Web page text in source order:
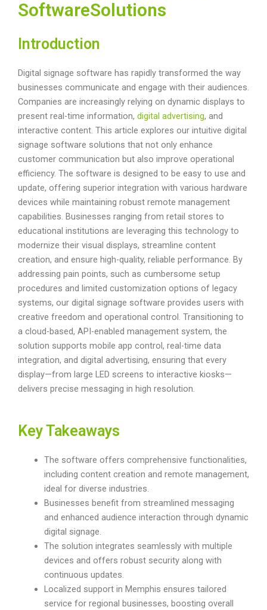
SoftwareSolutions
Introduction
Digital signage software has rapidly transformed the way
businesses communicate and engage with their audiences.
Companies are increasingly relying on dynamic displays to
present real-time information, digital advertising, and
interactive content. This article explores our intuitive digital
signage software solutions that not only enhance
customer communication but also improve operational
efficiency. The software is designed to be easy to use and
update, offering superior integration with various hardware
devices while maintaining robust remote management
capabilities. Businesses ranging from retail stores to
educational institutions are leveraging this technology to
modernize their visual displays, streamline content
creation, and ensure high-quality, reliable performance. By
addressing pain points, such as cumbersome setup
procedures and limited customization options of legacy
systems, our digital signage software provides users with
creative freedom and operational control. Transitioning to
a cloud-based, API-enabled management system, the
solution supports mobile app control, real-time data
integration, and digital advertising, ensuring that every
display—from large LED screens to interactive kiosks—
delivers precise messaging in high resolution.
Key Takeaways
The software offers comprehensive functionalities,
including content creation and remote management,
ideal for diverse industries.
Businesses benefit from streamlined messaging
and enhanced audience interaction through dynamic
digital signage.
The solution integrates seamlessly with multiple
devices and offers robust security along with
continuous updates.
Localized support in Memphis ensures tailored
service for regional businesses, boosting overall